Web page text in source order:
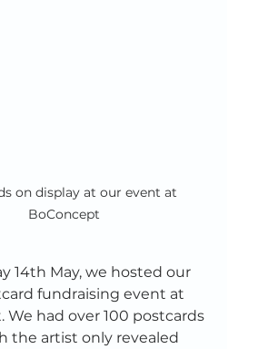
on display at our event at
BoConcept
14th May, we hosted our
fundraising event at
We had over 100 postcards
the artist only revealed